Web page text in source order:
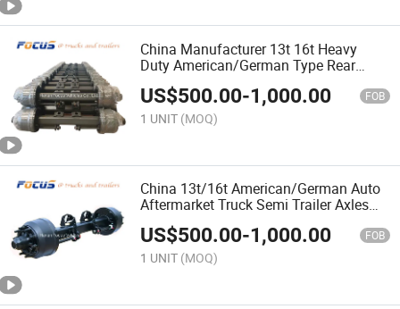
China Manufacturer 13t 16t Heavy
Duty American/German Type Rear
Semi Trailer Axle for Aftermarket
US$500.00-1,000.00 FOB
1 UNIT (MOQ)
China 13t/16t American/German Auto
Aftermarket Truck Semi Trailer Axles
for Dump/Tipper Trailer
US$500.00-1,000.00 FOB
1 UNIT (MOQ)